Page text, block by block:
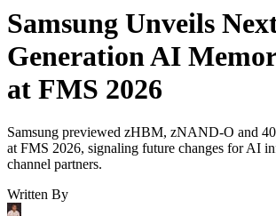
Samsung Unveils
Generation AI
at FMS 2026
Samsung previewed zHBM, zNAND-O and
at FMS 2026, signaling future changes for AI
channel partners.
Written By